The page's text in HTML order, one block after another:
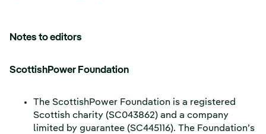
Notes to editors
ScottishPower Foundation
The ScottishPower Foundation is a registered
Scottish charity (SC043862) and a company
limited by guarantee (SC445116). The Foundation’s